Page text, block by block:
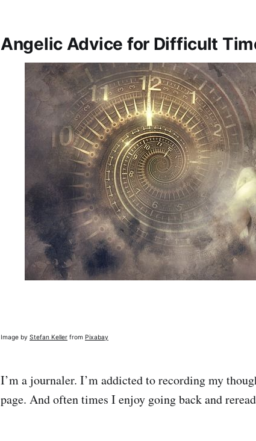
Angelic Advice for Difficult
Image by Stefan Keller from Pixabay
I’m a journaler. I’m addicted to recording my
page. And often times I enjoy going back and